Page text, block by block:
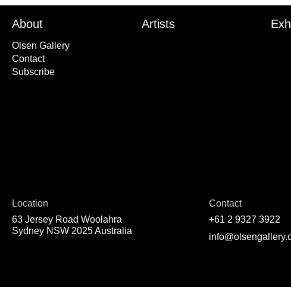
About
Olsen Gallery
Contact
Subscribe
Artists
Location
63 Jersey Road Woolahra
Sydney NSW 2025 Australia
Contact
+61 2 9327 3922